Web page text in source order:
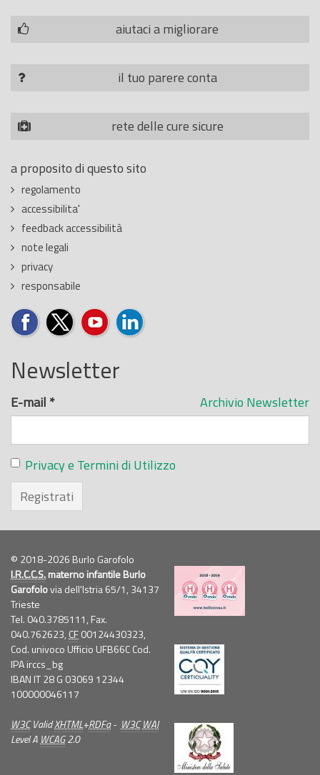
aiutaci a migliorare
il tuo parere conta
rete delle cure sicure
a proposito di questo sito
regolamento
accessibilita'
feedback accessibilità
note legali
privacy
responsabile
Newsletter
Archivio Newsletter
E-mail *
Privacy e Termini di Utilizzo
Registrati
© 2018-2026 Burlo Garofolo
I.R.C.C.S.materno infantile Burlo
Garofolovia dell'Istria 65/1, 34137
Trieste
Tel. 040.3785111, Fax.
040.762623, CF00124430323,
Cod. univoco Ufficio UFB66C Cod.
IPA irccs_bg
IBAN IT 28 G 03069 12344
100000046117
W3CValidXHTML+RDFa- W3C WAI
Level A WCAG2.0